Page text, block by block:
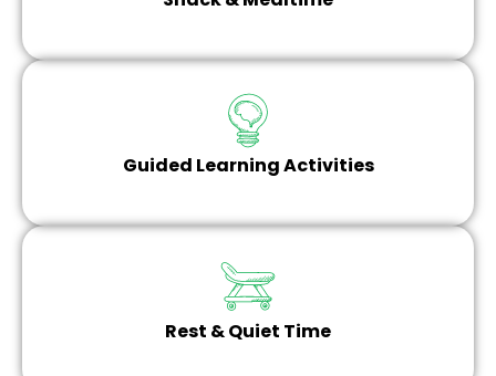
Guided Learning Activities
Rest & Quiet Time